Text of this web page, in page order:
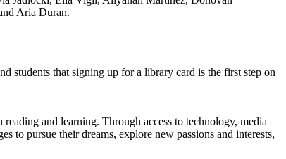
Aria Duran.
students that signing up for a library card is the first step on
and learning. Through access to technology, media
to pursue their dreams, explore new passions and interests,